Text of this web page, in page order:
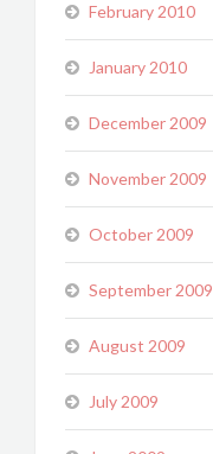
February 2010
January 2010
December 2009
November 2009
October 2009
September 2009
August 2009
July 2009